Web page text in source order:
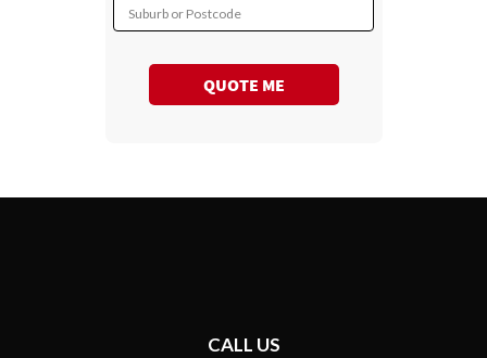
Suburb or Postcode
QUOTE ME
CALL US